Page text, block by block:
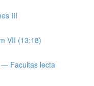
III
VII (13:18)
Facultas lecta